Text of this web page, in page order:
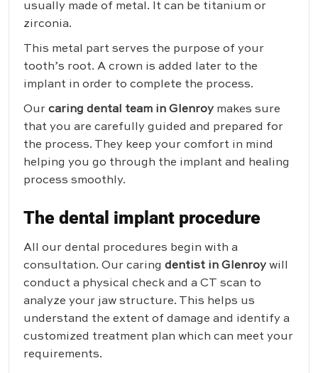
usually made of metal. It can be titanium or
zirconia.
This metal part serves the purpose of your
tooth’s root. A crown is added later to the
implant in order to complete the process.
Our caring dental team in Glenroy makes sure
that you are carefully guided and prepared for
the process. They keep your comfort in mind
helping you go through the implant and healing
process smoothly.
The dental implant procedure
All our dental procedures begin with a
consultation. Our caring dentist in Glenroy will
conduct a physical check and a CT scan to
analyze your jaw structure. This helps us
understand the extent of damage and identify a
customized treatment plan which can meet your
requirements.